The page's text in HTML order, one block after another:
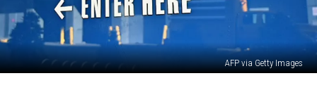
AFP via Getty Images